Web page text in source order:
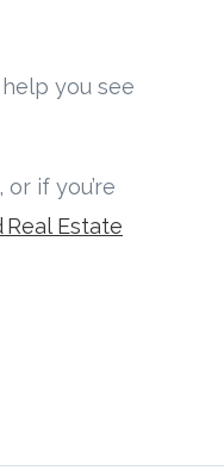
you see
if you’re
Estate